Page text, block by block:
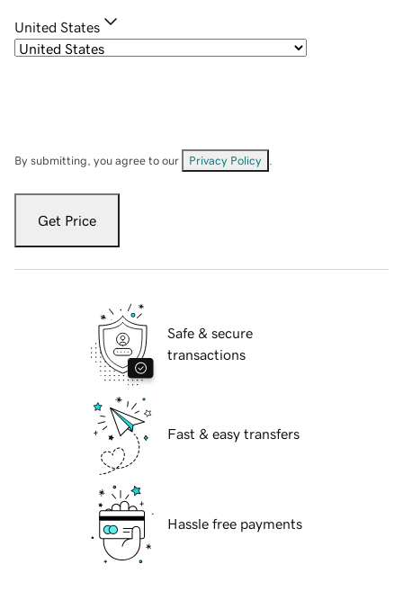
United States
By submitting, you agree to our Privacy Policy
Get Price
Safe & secure
transactions
Fast & easy transfers
Hassle free payments